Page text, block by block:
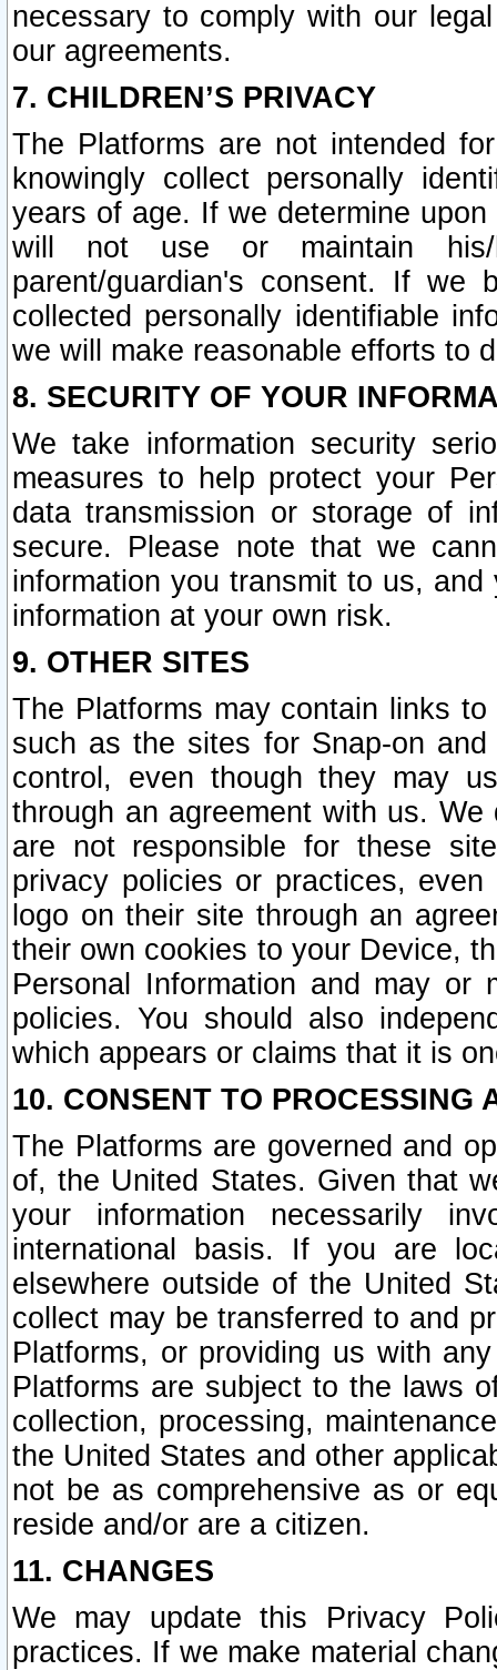
necessary to comply with our
our agreements.
7. CHILDREN’S PRIVACY
The Platforms are not intended
knowingly collect personally
years of age. If we determine
will not use or maintain his/
parent/guardian's consent. If we
collected personally identifiable
we will make reasonable efforts to
8. SECURITY OF YOUR
We take information security
measures to help protect your
data transmission or storage of
secure. Please note that we
information you transmit to us,
information at your own risk.
9. OTHER SITES
The Platforms may contain links
such as the sites for Snap-on
control, even though they may
through an agreement with us.
are not responsible for these
privacy policies or practices,
logo on their site through an
their own cookies to your Device,
Personal Information and may or
policies. You should also
which appears or claims that it is
10. CONSENT TO PROCESSING
The Platforms are governed and
of, the United States. Given that
your information necessarily
international basis. If you are
elsewhere outside of the United
collect may be transferred to and
Platforms, or providing us with
Platforms are subject to the laws
collection, processing,
the United States and other
not be as comprehensive as or
reside and/or are a citizen.
11. CHANGES
We may update this Privacy
practices. If we make material